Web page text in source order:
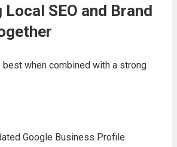
SEO and Brand
when combined with a strong
Google Business Profile